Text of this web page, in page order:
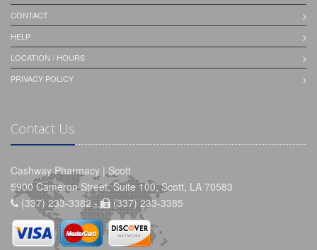
CONTACT
HELP
LOCATION / HOURS
PRIVACY POLICY
Contact Us
Cashway Pharmacy | Scott
5900 Cameron Street, Suite 100, Scott, LA 70583
(337) 233-3382 -
(337) 233-3385